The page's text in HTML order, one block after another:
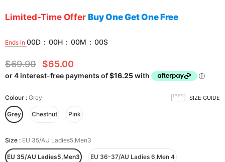
Limited-Time Offer Buy One Get One Free
Ends in 00D : 00H : 00M : 00S
$69.90 $65.00
SIZE GUIDE
Colour : Grey
Grey Chestnut Pink
Size : EU 35/AU Ladies5,Men3
EU 35/AU Ladies5,Men3 EU 36-37/AU Ladies 6,Men 4